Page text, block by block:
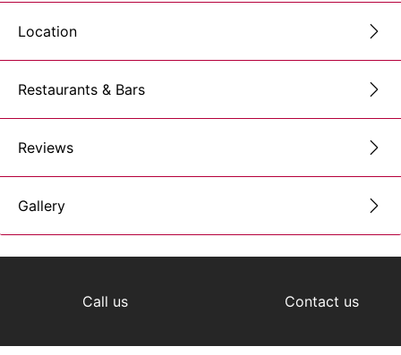
Location
Restaurants & Bars
Reviews
Gallery
Call us Contact us